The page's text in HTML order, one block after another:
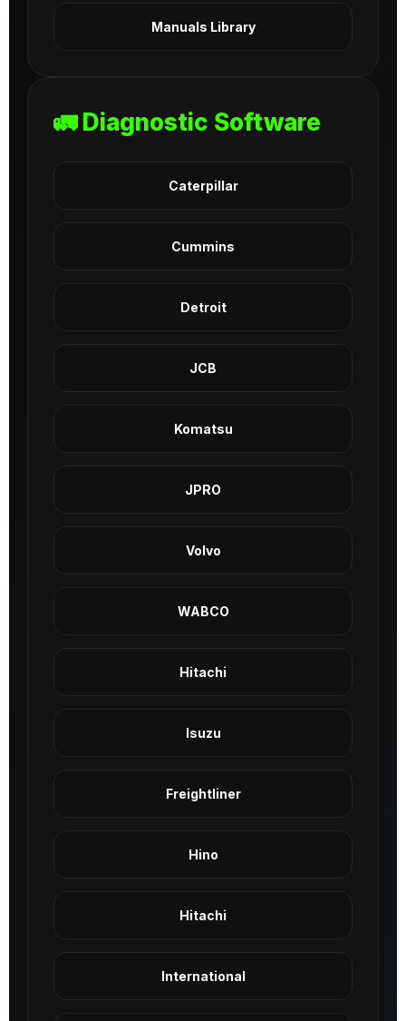
Manuals Library
🚛 Diagnostic Software
Caterpillar
Cummins
Detroit
JCB
Komatsu
JPRO
Volvo
WABCO
Hitachi
Isuzu
Freightliner
Hino
Hitachi
International